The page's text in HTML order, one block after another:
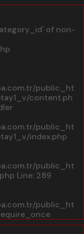
of non-
public_ht
content.ph
public_ht
index.php
public_ht
Line: 289
public_ht